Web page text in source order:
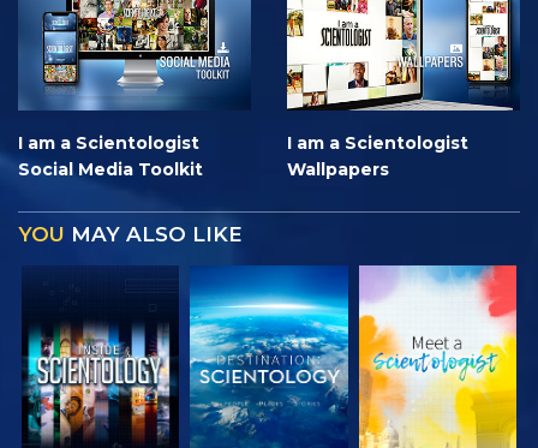
I am a Scientologist
Social Media Toolkit
I am a Scientologist
Wallpapers
YOU MAY ALSO LIKE